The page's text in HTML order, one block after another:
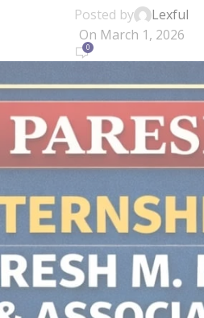
Posted by
Lexful
On March 1, 2026
0